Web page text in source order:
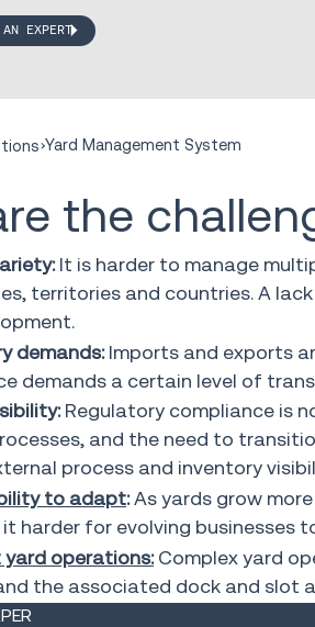
EXPERT
Yard Management System
the
It is harder to manage
territories and countries. A
demands:Imports and exports
demands a certain level of
Regulatory compliance is
and the need to
process and inventory
to adapt:As yards grow
it harder for evolving businesses
yard operations:Complex yard
the associated dock and slot